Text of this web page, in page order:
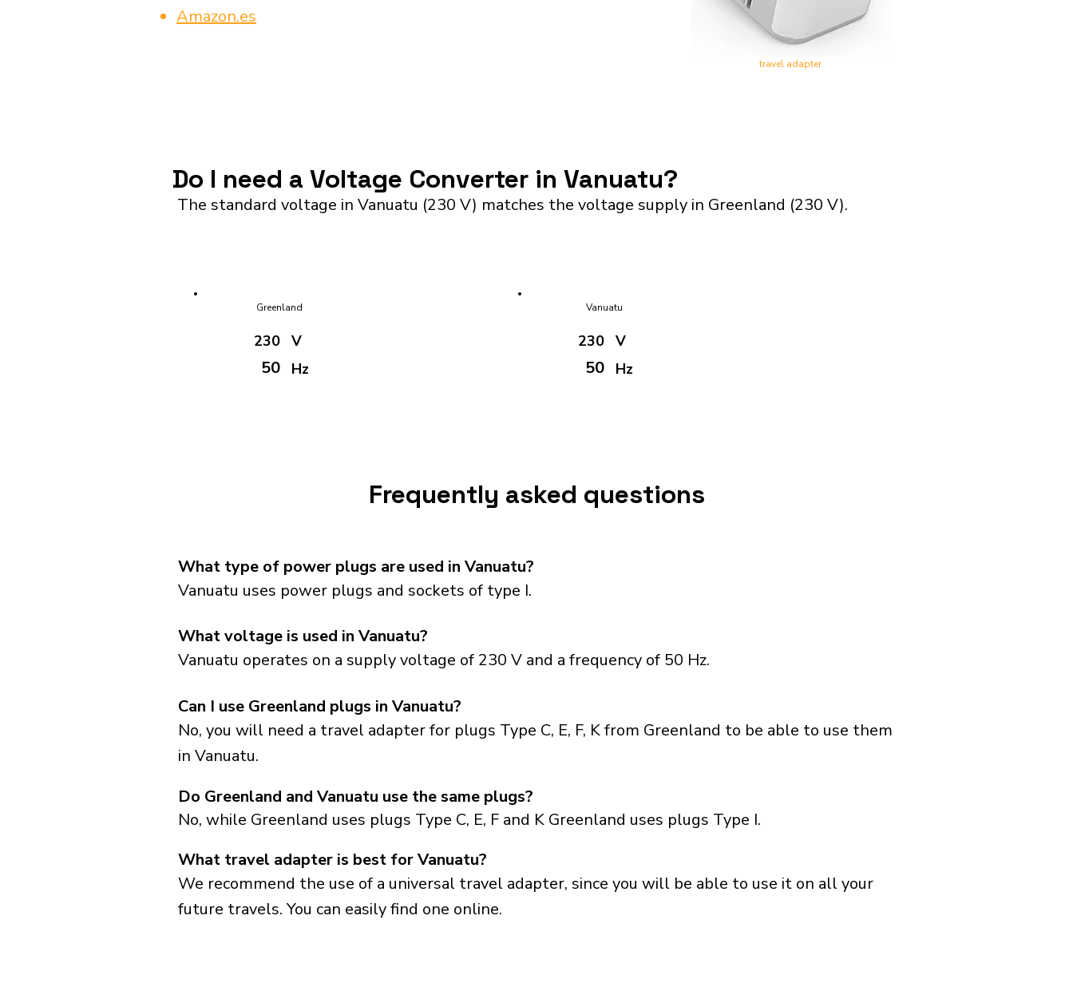
Amazon.es
travel adapter
Do I need a Voltage Converter in Vanuatu?
The standard voltage in Vanuatu (230 V) matches the voltage supply in Greenland (230 V).
Greenland
230
50
V
Hz
Vanuatu
230
50
V
Hz
Frequently asked questions
What type of power plugs are used in Vanuatu?
Vanuatu uses power plugs and sockets of type I.
What voltage is used in Vanuatu?
Vanuatu operates on a supply voltage of 230 V and a frequency of 50 Hz.
Can I use Greenland plugs in Vanuatu?
No, you will need a travel adapter for plugs Type C, E, F, K from Greenland to be able to use them
in Vanuatu.
No, while Greenland uses plugs Type C, E, F and K Greenland uses plugs Type I.
Do Greenland and Vanuatu use the same plugs?
What travel adapter is best for Vanuatu?
We recommend the use of a universal travel adapter, since you will be able to use it on all your
future travels. You can easily find one online.